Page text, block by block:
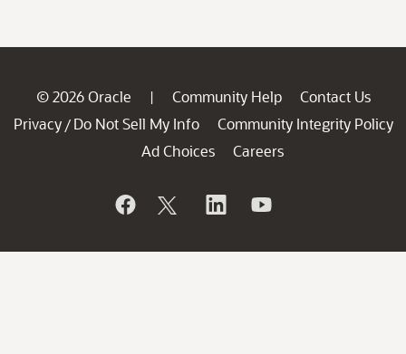
© 2026 Oracle | Community Help
Contact Us
Privacy / Do Not Sell My Info
Community Integrity Policy
Ad Choices
Careers